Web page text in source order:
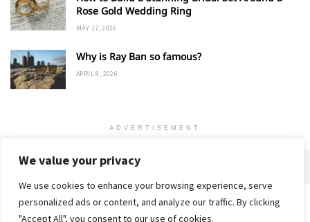
We value your privacy
We use cookies to enhance your browsing experience, serve
personalized ads or content, and analyze our traffic. By clicking
"Accept All", you consent to our use of cookies.
Rose Gold Wedding Ring
MAY 17, 2026
Why is Ray Ban so famous?
APRIL 8, 2026
ADVERTISEMENT
Home Privacy Policy